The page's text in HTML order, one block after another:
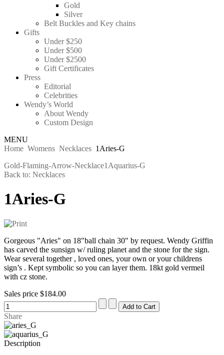
Gold
Silver
Belt Buckles and Key chains
Gifts
Under $250
Under $500
Under $2500
Gift Certificates
Press
Editorial
Celebrities
Wendy’s World
About Wendy
Custom Design
MENU
Home Womens Necklaces 1Aries-G
Gold-Flaming-Arrow-Necklace1Aquarius-G
Back to: Necklaces
1Aries-G
Gorgeous "Aries" on 18"ball chain 30" by request. Wendy Griffin
has carved the sunsign w/ ruling planet and the stone for the sign.
Wear several together , loved ones, your own or your childrens
sign’s . Kept symbolic so you can layer them. 18kt gold vermeil
with cz stone.
Sales price $184.00
Share
Description